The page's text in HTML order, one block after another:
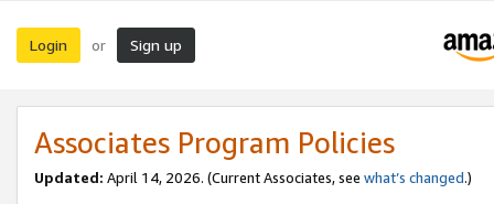
Login or Sign up
Associates Program Policies
Updated: April 14, 2026. (Current Associates, see what’s changed.)